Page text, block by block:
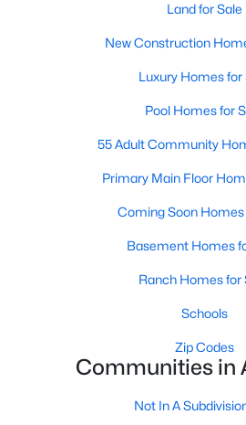
Apex Information, Real
Find the newest real estate listings
with Raleigh Realty. On this page, you
for sale in Apex, photos, listing details,
more. Our goal is to make it as easy
home you'll love in Apex. Our local
assist you, whether selling your house
Land for Sale
New Construction
Luxury Homes for
Pool Homes for
55 Adult Community
Primary Main Floor
Coming Soon Homes
Basement Homes
Ranch Homes for
Schools
Zip Codes
Communities in
Not In A